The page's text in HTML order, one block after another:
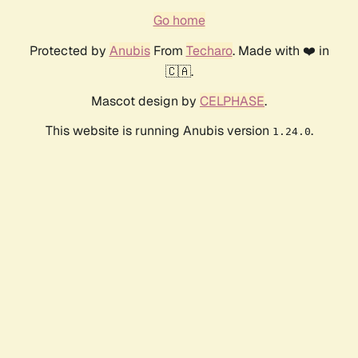
Go home
Protected by AnubisFrom Techaro. Made with ❤️ in
🇨🇦.
Mascot design by CELPHASE.
This website is running Anubis version 1.24.0.